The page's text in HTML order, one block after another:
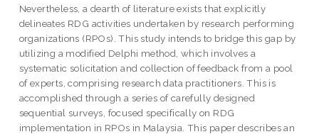
Nevertheless, a dearth of literature exists that explicitly
delineates RDG activities undertaken by research performing
organizations (RPOs). This study intends to bridge this gap by
utilizing a modified Delphi method, which involves a
systematic solicitation and collection of feedback from a pool
of experts, comprising research data practitioners. This is
accomplished through a series of carefully designed
sequential surveys, focused specifically on RDG
implementation in RPOs in Malaysia. This paper describes an